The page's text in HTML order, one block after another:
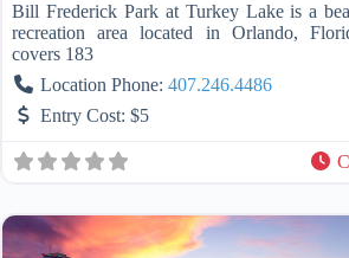
Bill Frederick Park at Turkey Lake is a
recreation area located in Orlando,
covers 183
Location Phone: 407.246.4486
Entry Cost: $5